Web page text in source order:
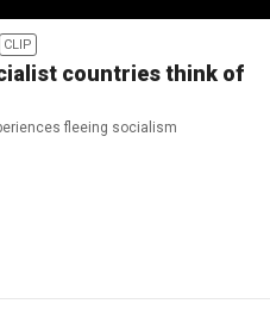
CLIP
countries think of
fleeing socialism